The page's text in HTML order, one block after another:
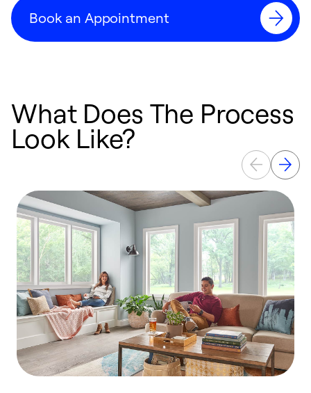
Book an Appointment
What Does The Process
Look Like?